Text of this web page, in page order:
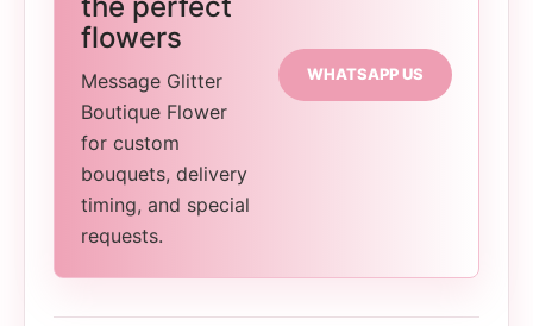
flowers
Message Glitter
Boutique Flower
for custom
bouquets, delivery
timing, and special
requests.
WHATSAPP US